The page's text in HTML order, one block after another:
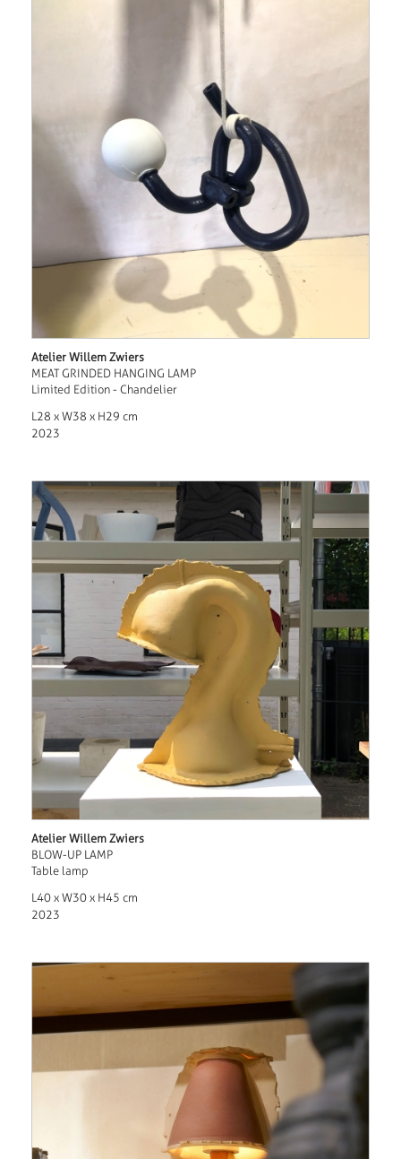
Atelier Willem Zwiers
MEAT GRINDED HANGING LAMP
Limited Edition - Chandelier
L28 x W38 x H29 cm
2023
Atelier Willem Zwiers
BLOW-UP LAMP
Table lamp
L40 x W30 x H45 cm
2023